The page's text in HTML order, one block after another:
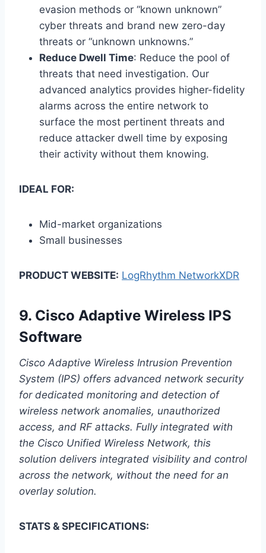
evasion methods or “known unknown”
cyber threats and brand new zero-day
threats or “unknown unknowns.”
Reduce Dwell Time: Reduce the pool of
threats that need investigation. Our
advanced analytics provides higher-fidelity
alarms across the entire network to
surface the most pertinent threats and
reduce attacker dwell time by exposing
their activity without them knowing.
IDEAL FOR:
Mid-market organizations
Small businesses
PRODUCT WEBSITE: LogRhythm NetworkXDR
9. Cisco Adaptive Wireless IPS
Software
Cisco Adaptive Wireless Intrusion Prevention
System (IPS) offers advanced network security
for dedicated monitoring and detection of
wireless network anomalies, unauthorized
access, and RF attacks. Fully integrated with
the Cisco Unified Wireless Network, this
solution delivers integrated visibility and control
across the network, without the need for an
overlay solution.
STATS & SPECIFICATIONS: